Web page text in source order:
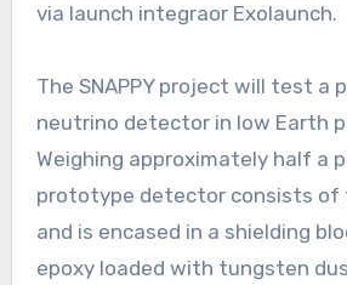
via launch integraor Exolaunch.
The SNAPPY project will test a
neutrino detector in low Earth
Weighing approximately half a
prototype detector consists of
and is encased in a shielding
epoxy loaded with tungsten